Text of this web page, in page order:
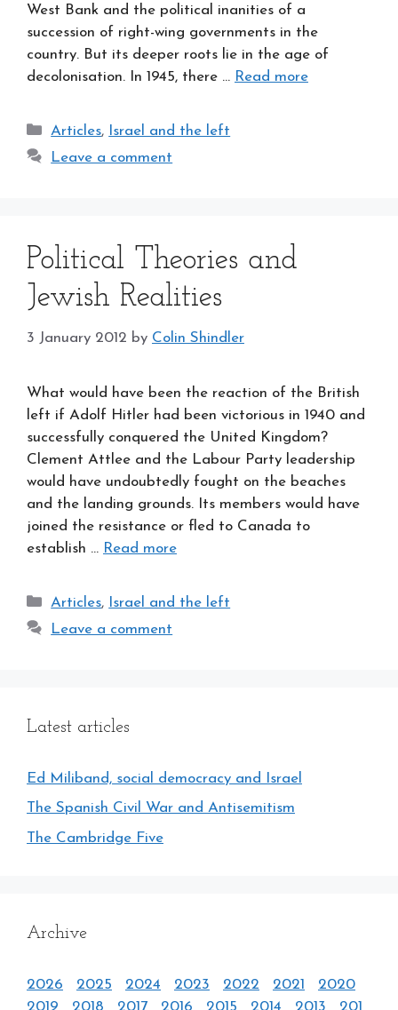
West Bank and the political inanities of a
succession of right-wing governments in the
country. But its deeper roots lie in the age of
decolonisation. In 1945, there … Read more
Categories
Articles,
Israel and the left
Leave a comment
Political Theories and
Jewish Realities
3 January 2012 by Colin Shindler
What would have been the reaction of the British
left if Adolf Hitler had been victorious in 1940 and
successfully conquered the United Kingdom?
Clement Attlee and the Labour Party leadership
would have undoubtedly fought on the beaches
and the landing grounds. Its members would have
joined the resistance or fled to Canada to
establish … Read more
Categories
Articles,
Israel and the left
Leave a comment
Latest articles
Ed Miliband, social democracy and Israel
The Spanish Civil War and Antisemitism
The Cambridge Five
Archive
2026 2025 2024 2023 2022 2021
2020
2019
2018 2017 2016 2015 2014 2013 201